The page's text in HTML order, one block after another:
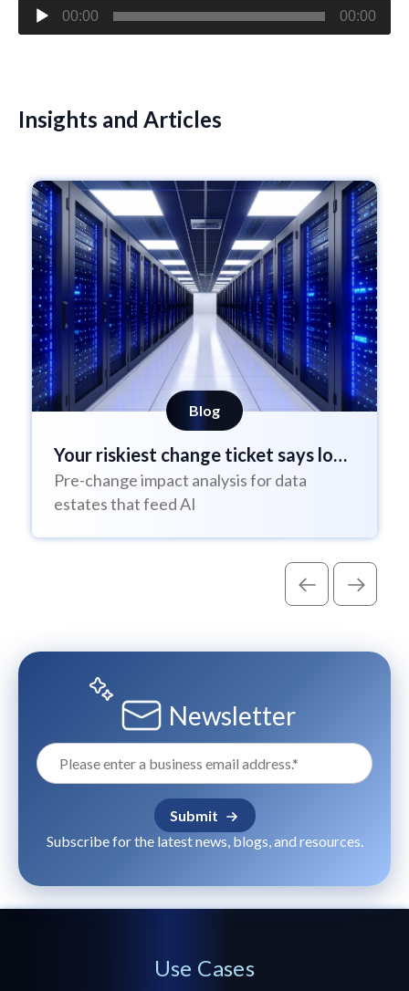
Audio
Player
00:00 00:00
Insights and Articles
Blog
Your riskiest change ticket says low
risk
Pre-change impact analysis for data
estates that feed AI
Newsletter
Subscribe for the latest news, blogs, and resources.
Use Cases